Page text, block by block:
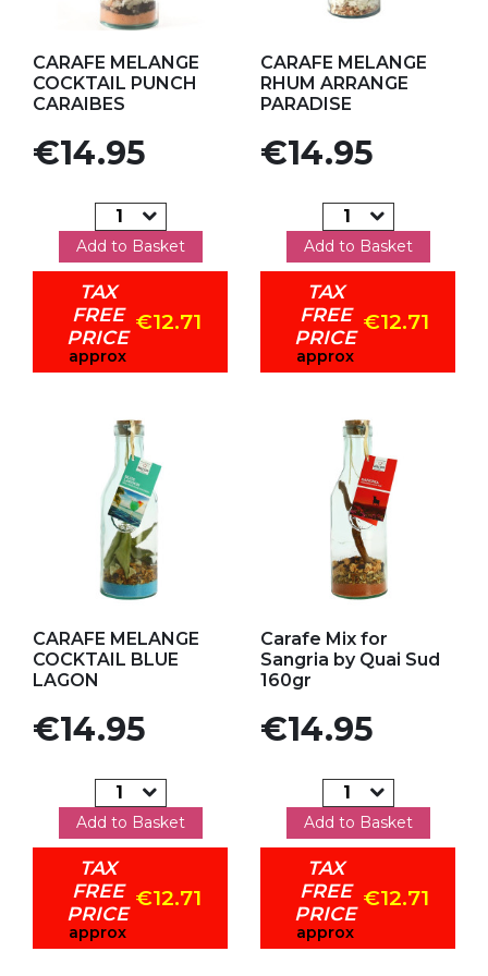
CARAFE MELANGE
COCKTAIL PUNCH
CARAIBES
Price
€14.95
Add to Basket
TAX
FREE
PRICE
approx
€12.71
CARAFE MELANGE
RHUM ARRANGE
PARADISE
Price
€14.95
Add to Basket
TAX
FREE
PRICE
approx
€12.71
CARAFE MELANGE
COCKTAIL BLUE
LAGON
Price
€14.95
Add to Basket
TAX
FREE
PRICE
approx
€12.71
Carafe Mix for
Sangria by Quai Sud
160gr
Price
€14.95
Add to Basket
TAX
FREE
PRICE
approx
€12.71